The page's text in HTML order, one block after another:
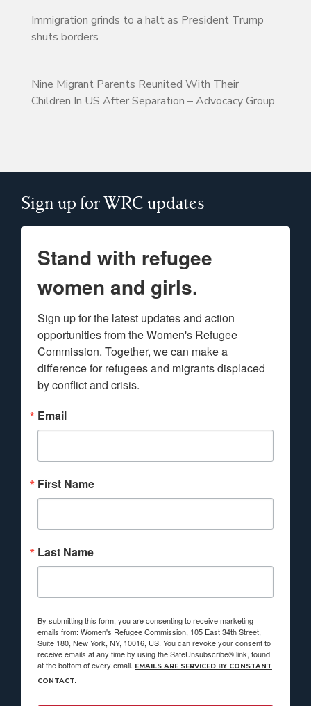
Immigration grinds to a halt as President Trump
shuts borders
Nine Migrant Parents Reunited With Their
Children In US After Separation – Advocacy Group
Sign up for WRC updates
Stand with refugee
women and girls.
Sign up for the latest updates and action
opportunities from the Women's Refugee
Commission. Together, we can make a
difference for refugees and migrants displaced
by conflict and crisis.
Email
First Name
Last Name
By submitting this form, you are consenting to receive marketing
emails from: Women's Refugee Commission, 105 East 34th Street,
Suite 180, New York, NY, 10016, US. You can revoke your consent to
receive emails at any time by using the SafeUnsubscribe® link, found
at the bottom of every email. EMAILS ARE SERVICED BY CONSTANT
CONTACT.